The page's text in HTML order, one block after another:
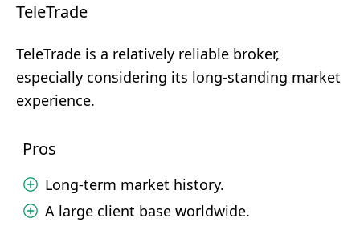
TeleTrade
TeleTrade is a relatively reliable broker,
especially considering its long-standing market
experience.
Pros
Long-term market history.
A large client base worldwide.